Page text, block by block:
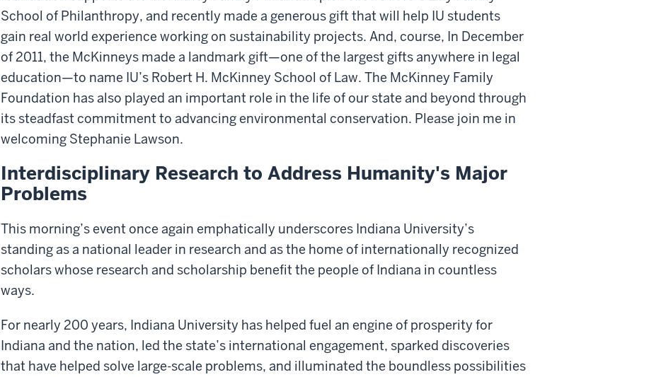
School of Philanthropy, and recently made a generous gift that will help IU students
gain real world experience working on sustainability projects. And, course, In December
of 2011, the McKinneys made a landmark gift—one of the largest gifts anywhere in legal
education—to name IU’s Robert H. McKinney School of Law. The McKinney Family
Foundation has also played an important role in the life of our state and beyond through
its steadfast commitment to advancing environmental conservation. Please join me in
welcoming Stephanie Lawson.
Interdisciplinary Research to Address Humanity's Major
Problems
This morning’s event once again emphatically underscores Indiana University’s
standing as a national leader in research and as the home of internationally recognized
scholars whose research and scholarship benefit the people of Indiana in countless
ways.
For nearly 200 years, Indiana University has helped fuel an engine of prosperity for
Indiana and the nation, led the state’s international engagement, sparked discoveries
that have helped solve large-scale problems, and illuminated the boundless possibilities